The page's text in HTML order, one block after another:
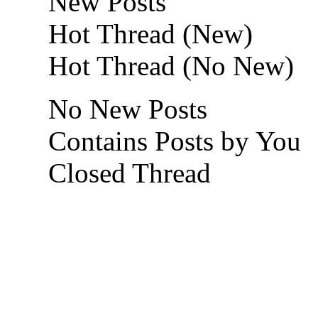
Hot Thread (New)
Hot Thread (No New)
No New Posts
Contains Posts by You
Closed Thread